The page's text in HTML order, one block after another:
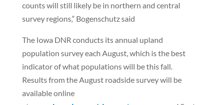
counts will still likely be in northern and central
survey regions,” Bogenschutz said
The Iowa DNR conducts its annual upland
population survey each August, which is the best
indicator of what populations will be this fall.
Results from the August roadside survey will be
available online